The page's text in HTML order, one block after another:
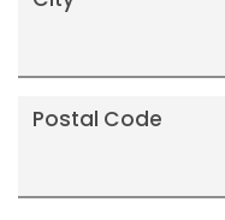
Postal Code